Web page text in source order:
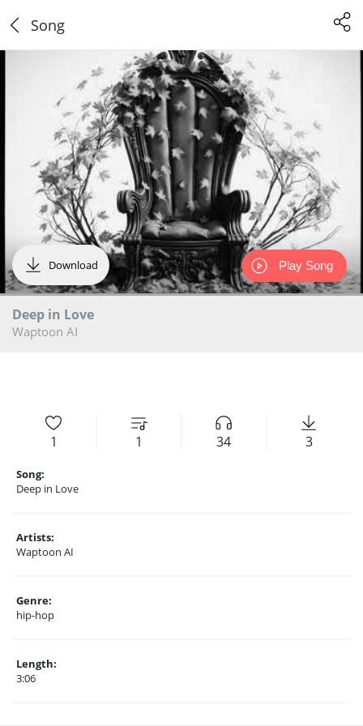
Song
Download
Deep in Love
Waptoon AI
Play Song
1 1 34 3
Song:
Deep in Love
Artists:
Waptoon AI
Genre:
hip-hop
Length:
3:06